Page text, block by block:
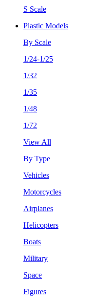
S Scale
Plastic Models
By Scale
1/24-1/25
1/32
1/35
1/48
1/72
View All
By Type
Vehicles
Motorcycles
Airplanes
Helicopters
Boats
Military
Space
Figures